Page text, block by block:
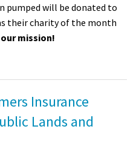
pumped will be donated to
their charity of the month
mission!
Insurance
Lands and